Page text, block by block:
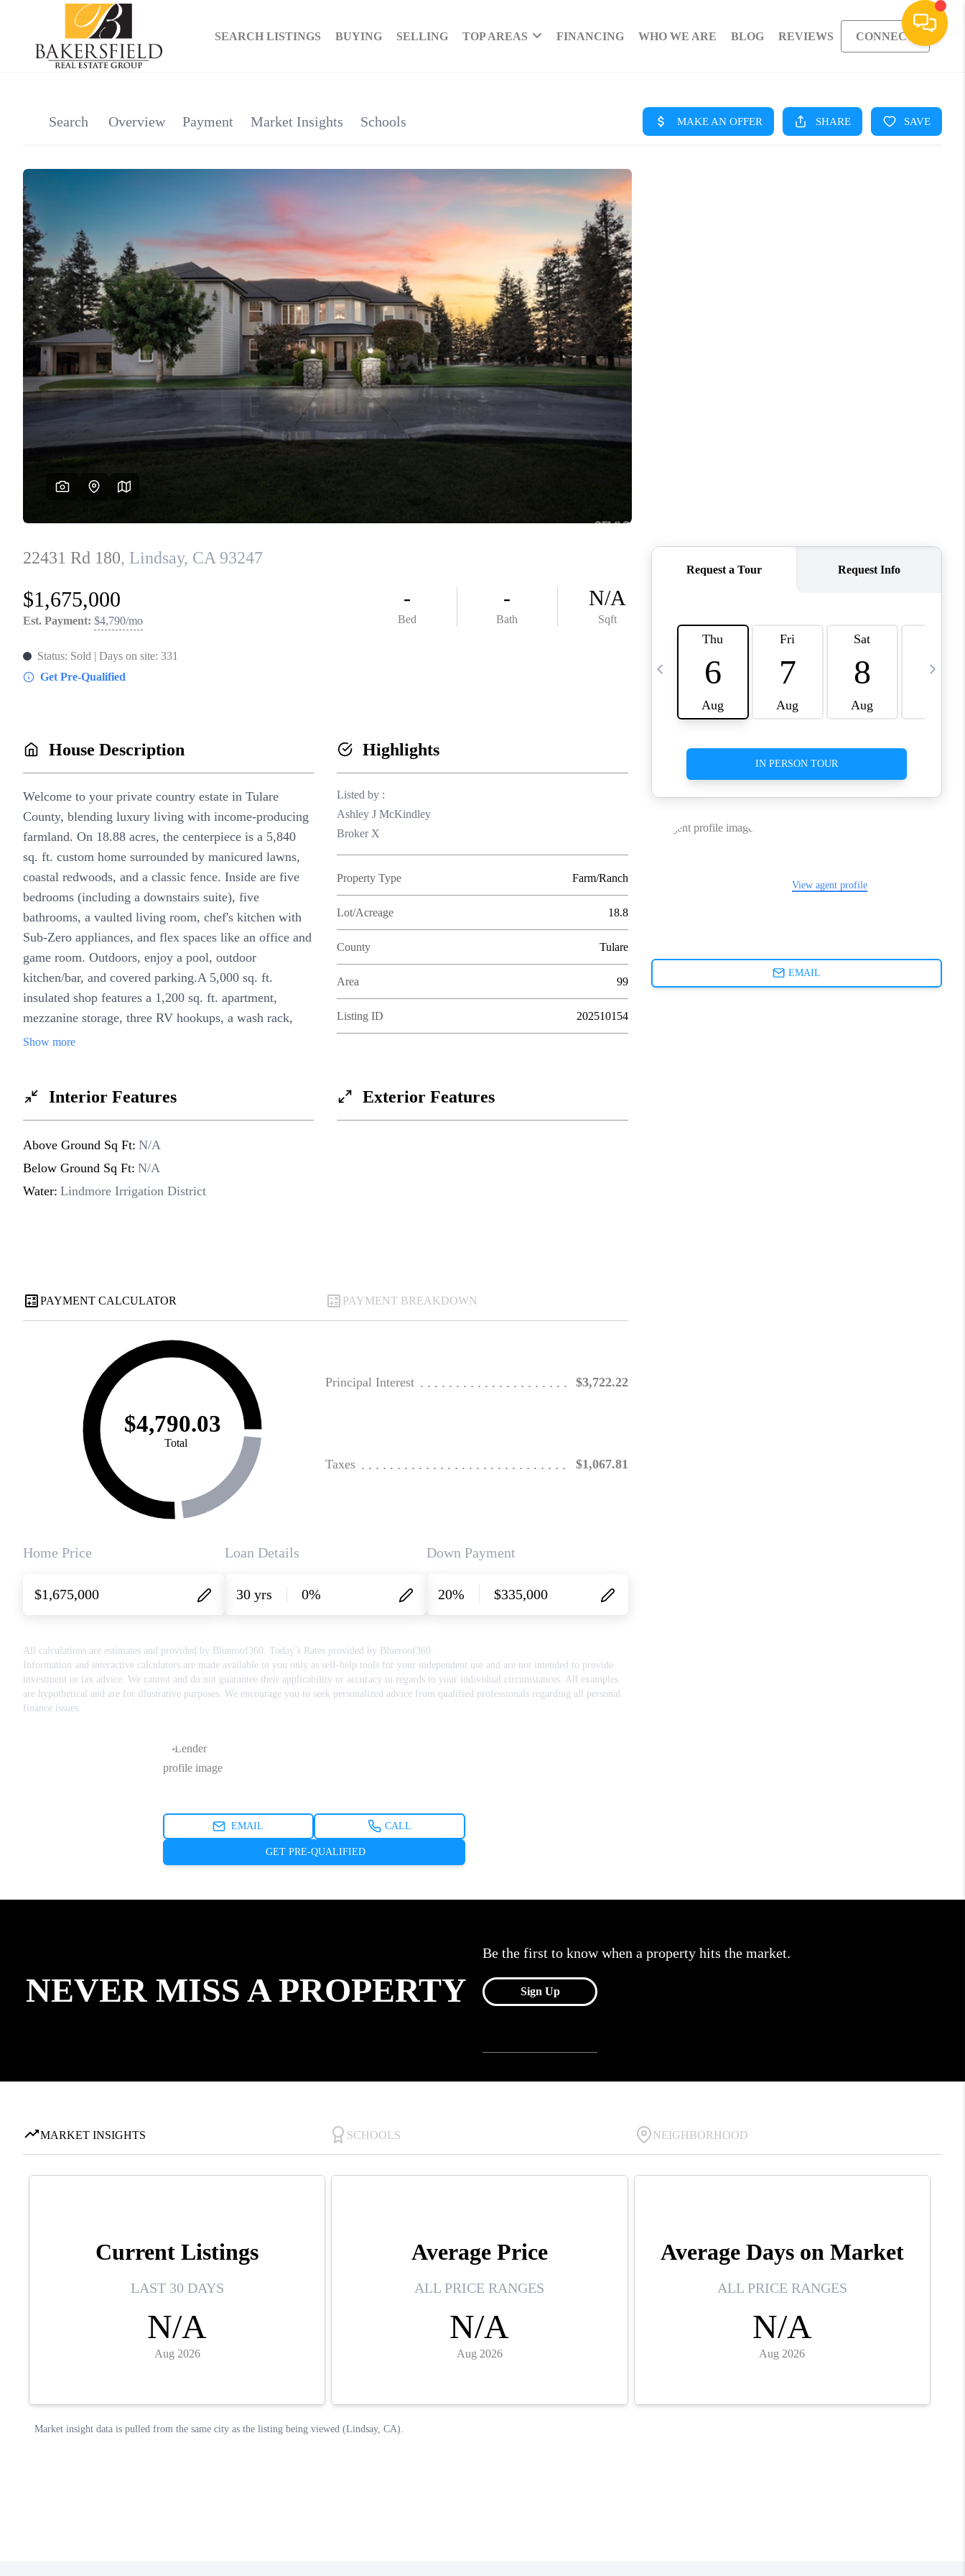
SEARCH LISTINGS BUYING SELLING TOP AREAS FINANCING WHO WE ARE BLOG REVIEWS CONNECT